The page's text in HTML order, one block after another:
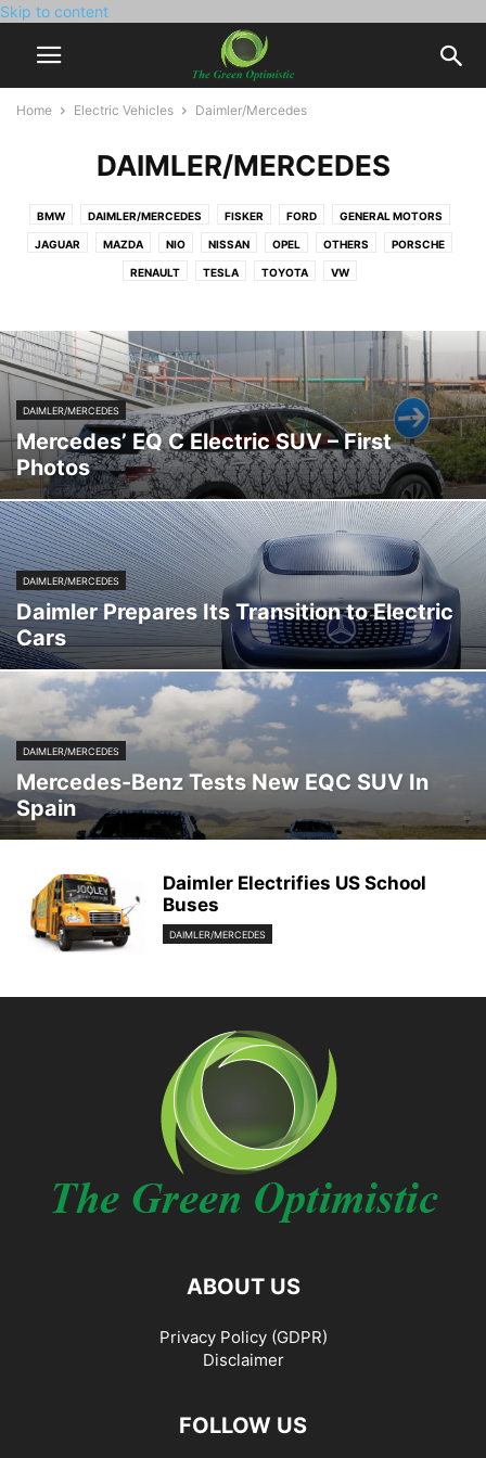
Skip to content
Home Electric Vehicles Daimler/Mercedes
DAIMLER/MERCEDES
BMW DAIMLER/MERCEDES FISKER FORD GENERAL MOTORS
JAGUAR MAZDA NIO NISSAN OPEL OTHERS PORSCHE
RENAULT TESLA TOYOTA VW
DAIMLER/MERCEDES
Mercedes’ EQ C Electric SUV – First
Photos
DAIMLER/MERCEDES
Daimler Prepares Its Transition to Electric
Cars
DAIMLER/MERCEDES
Mercedes-Benz Tests New EQC SUV In
Spain
Daimler Electrifies US School
Buses
DAIMLER/MERCEDES
ABOUT US
Privacy Policy (GDPR)
Disclaimer
FOLLOW US